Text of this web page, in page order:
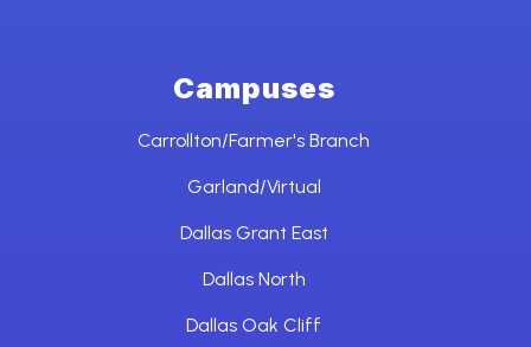
Campuses
Carrollton/Farmer's Branch
Garland/Virtual
Dallas Grant East
Dallas North
Dallas Oak Cliff